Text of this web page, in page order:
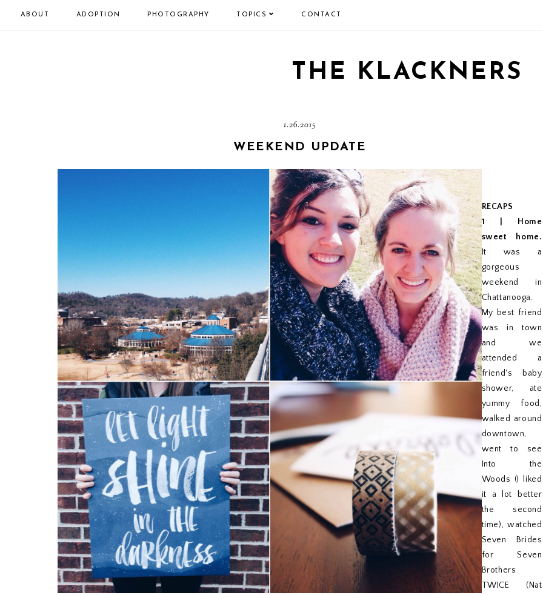
ABOUT ADOPTION PHOTOGRAPHY TOPICS CONTACT
THE KLACKNERS
1.26.2015
WEEKEND UPDATE
RECAPS
1 | Home
sweet home.
It was a
gorgeous
weekend in
Chattanooga.
My best friend
was in town
and we
attended a
friend's baby
shower, ate
yummy food,
walked around
downtown,
went to see
Into the
Woods (I liked
it a lot better
the second
time), watched
Seven Brides
for Seven
Brothers
TWICE (Nat